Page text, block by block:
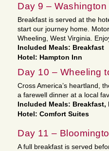
Day 9 –
Breakfast is served at the
start our journey home.
Wheeling, West Virginia.
Included Meals: Breakfast
Hotel: Hampton Inn
Day 10 – Wheeling
Cross America’s heartland,
a farewell dinner at a local
Included Meals:
Hotel: Comfort Suites
Day 11 –
A full breakfast is served